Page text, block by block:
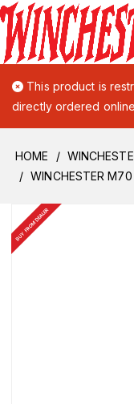
This product is
directly ordered
HOME
WINCHESTER
BUY FROM DEALER